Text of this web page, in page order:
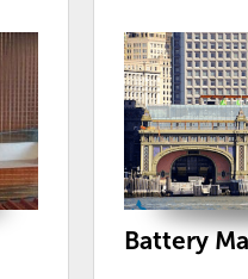
Battery